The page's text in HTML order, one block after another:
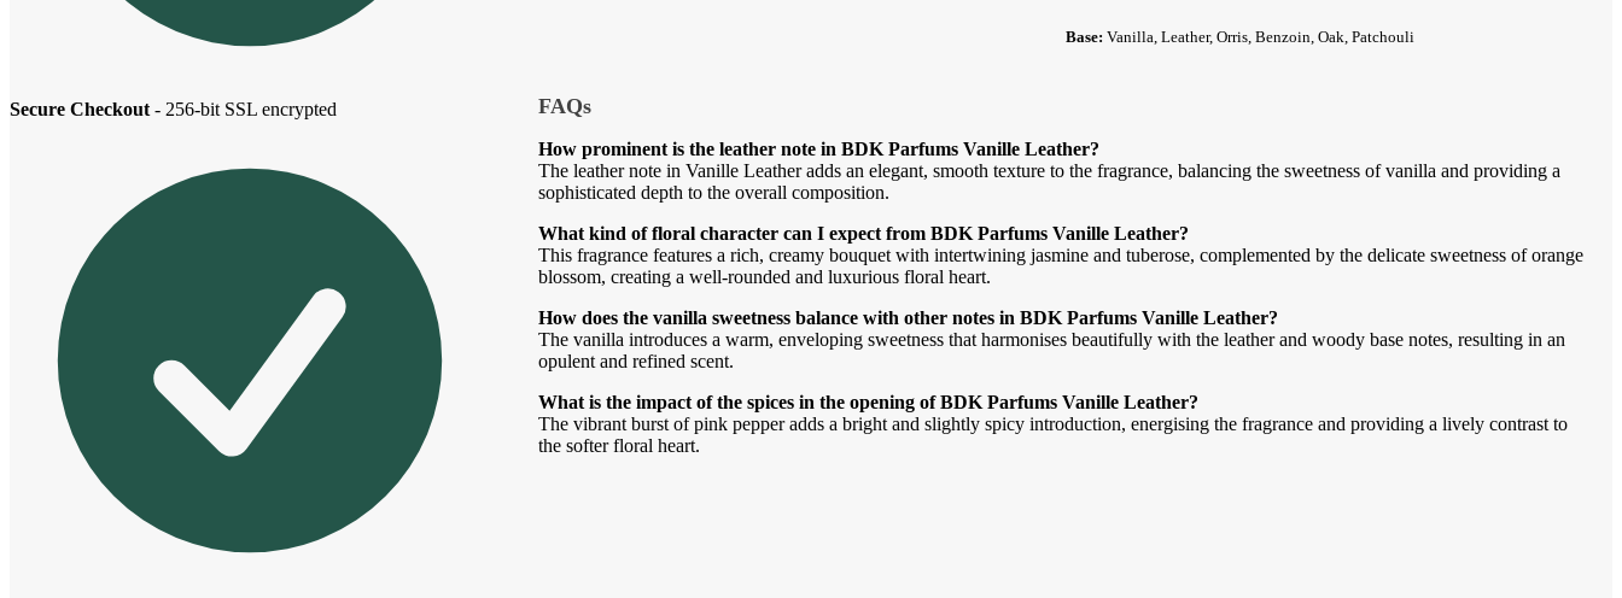
Secure Checkout - 256-bit SSL encrypted
Base:Vanilla, Leather, Orris, Benzoin, Oak, Patchouli
FAQs
How prominent is the leather note in BDK Parfums Vanille Leather?
The leather note in Vanille Leather adds an elegant, smooth texture to the fragrance, balancing the sweetness of vanilla and providing a
sophisticated depth to the overall composition.
What kind of floral character can I expect from BDK Parfums Vanille Leather?
This fragrance features a rich, creamy bouquet with intertwining jasmine and tuberose, complemented by the delicate sweetness of orange
blossom, creating a well-rounded and luxurious floral heart.
How does the vanilla sweetness balance with other notes in BDK Parfums Vanille Leather?
The vanilla introduces a warm, enveloping sweetness that harmonises beautifully with the leather and woody base notes, resulting in an
opulent and refined scent.
What is the impact of the spices in the opening of BDK Parfums Vanille Leather?
The vibrant burst of pink pepper adds a bright and slightly spicy introduction, energising the fragrance and providing a lively contrast to
the softer floral heart.